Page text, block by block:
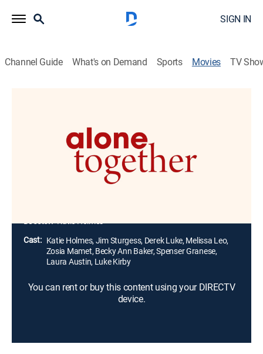
SIGN IN
Channel Guide What's on Demand Sports Movies TV
Drama, Romance
Two strangers wind up double-booked in the same
upstate New York rental during the start of COVID-19.
Exasperating the situation, the lockdown forces them
both to stay and confront the unexpected feelings that
Director: Katie Holmes
Cast: Katie Holmes, Jim Sturgess, Derek Luke, Melissa Leo,
Zosia Mamet, Becky Ann Baker, Spenser Granese,
Laura Austin, Luke Kirby
You can rent or buy this content using your DIRECTV
device.